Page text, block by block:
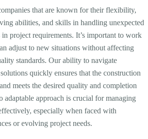
that are known for their flexibility,
abilities, and skills in handling unexpected
in project requirements. It’s important to work
adjust to new situations without affecting
standards. Our ability to navigate
quickly ensures that the construction
meets the desired quality and completion
adaptable approach is crucial for managing
especially when faced with
or evolving project needs.